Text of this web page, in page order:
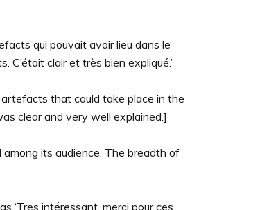
qui pouvait avoir lieu dans le
clair et très bien expliqué.’
that could take place in the
clear and very well explained.]
its audience. The breadth of
‘Tres intéressant, merci pour ces